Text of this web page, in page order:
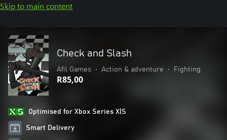
Skip to main content
Check and Slash
Afil Games • Action & adventure • Fighting
R85,00
Optimised for Xbox Series X|S
Smart Delivery